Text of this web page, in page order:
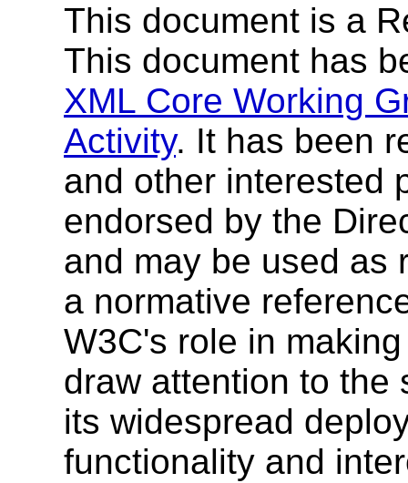
This document is a
This document has
XML Core Working
Activity. It has been
and other interested
endorsed by the
and may be used as
a normative
W3C's role in
draw attention to the
its widespread
functionality and